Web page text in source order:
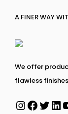
A FINER WAY
We offer
flawless